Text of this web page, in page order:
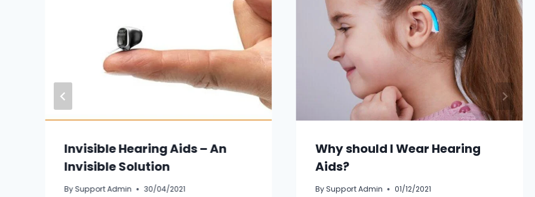
Invisible Hearing Aids – An
Invisible Solution
By Support Admin 30/04/2021
Why should I Wear Hearing
Aids?
By Support Admin 01/12/2021